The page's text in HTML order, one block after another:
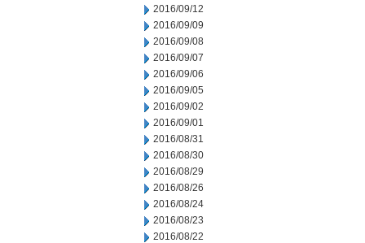
2016/09/12
2016/09/09
2016/09/08
2016/09/07
2016/09/06
2016/09/05
2016/09/02
2016/09/01
2016/08/31
2016/08/30
2016/08/29
2016/08/26
2016/08/24
2016/08/23
2016/08/22